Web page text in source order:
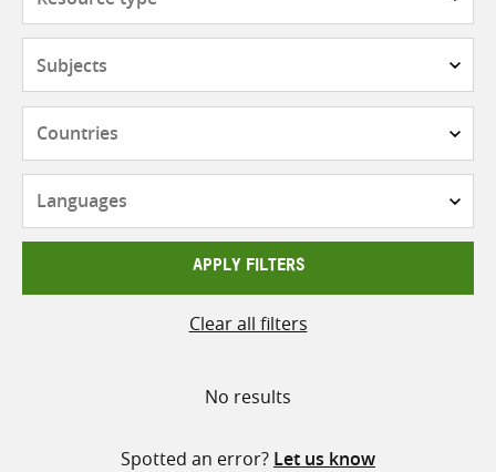
APPLY FILTERS
Clear all filters
No results
Spotted an error? Let us know